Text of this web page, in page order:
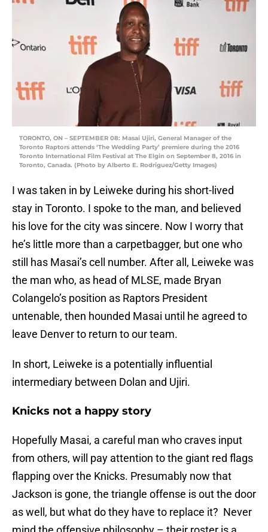
TORONTO, ON – SEPTEMBER 08: Masai Ujiri, General Manager of the
Toronto Raptors attends ‘The Wedding Party’ premiere during the 2016
Toronto International Film Festival at The Elgin on September 8, 2016 in
Toronto, Canada. (Photo by Alberto E. Rodriguez/Getty Images)
I was taken in by Leiweke during his short-lived
stay in Toronto. I spoke to the man, and believed
his love for the city was sincere. Now I worry that
he’s little more than a carpetbagger, but one who
still has Masai’s cell number. After all, Leiweke was
the man who, as head of MLSE, made Bryan
Colangelo’s position as Raptors President
untenable, then hounded Masai until he agreed to
leave Denver to return to our team.
In short, Leiweke is a potentially influential
intermediary between Dolan and Ujiri.
Knicks not a happy story
Hopefully Masai, a careful man who craves input
from others, will pay attention to the giant red flags
flapping over the Knicks. Presumably now that
Jackson is gone, the triangle offense is out the door
as well, but what do they have to replace it? Never